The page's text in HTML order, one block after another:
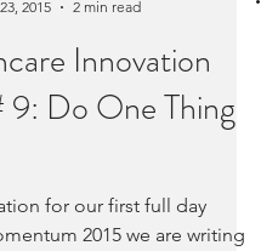
2015
2 min read